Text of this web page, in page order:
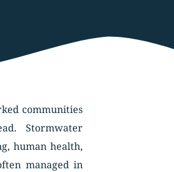
communities
Stormwater
human health,
managed in